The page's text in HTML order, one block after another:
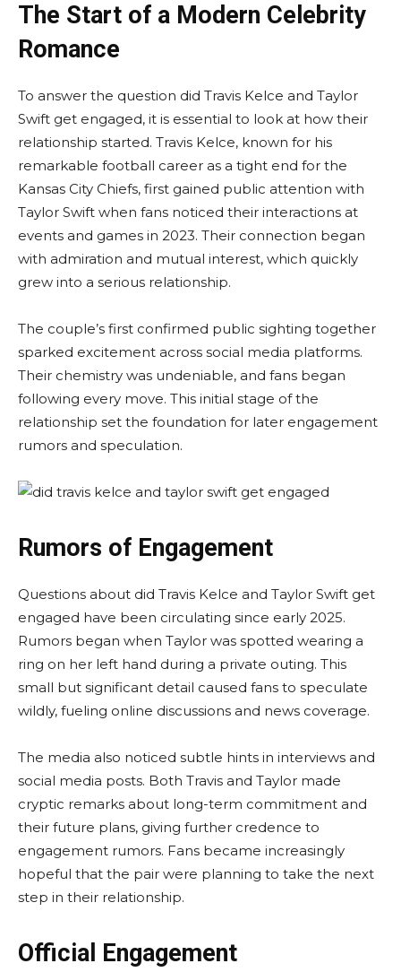
The Start of a Modern Celebrity
Romance
To answer the question did Travis Kelce and Taylor
Swift get engaged, it is essential to look at how their
relationship started. Travis Kelce, known for his
remarkable football career as a tight end for the
Kansas City Chiefs, first gained public attention with
Taylor Swift when fans noticed their interactions at
events and games in 2023. Their connection began
with admiration and mutual interest, which quickly
grew into a serious relationship.
The couple’s first confirmed public sighting together
sparked excitement across social media platforms.
Their chemistry was undeniable, and fans began
following every move. This initial stage of the
relationship set the foundation for later engagement
rumors and speculation.
Rumors of Engagement
Questions about did Travis Kelce and Taylor Swift get
engaged have been circulating since early 2025.
Rumors began when Taylor was spotted wearing a
ring on her left hand during a private outing. This
small but significant detail caused fans to speculate
wildly, fueling online discussions and news coverage.
The media also noticed subtle hints in interviews and
social media posts. Both Travis and Taylor made
cryptic remarks about long-term commitment and
their future plans, giving further credence to
engagement rumors. Fans became increasingly
hopeful that the pair were planning to take the next
step in their relationship.
Official Engagement